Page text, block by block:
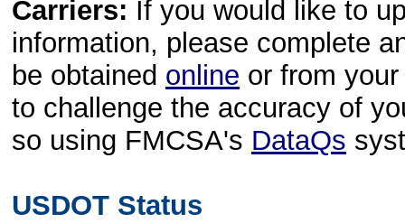
Carriers: If you would like to
information, please complete
be obtained online or from
to challenge the accuracy of
so using FMCSA's DataQs
USDOT Status